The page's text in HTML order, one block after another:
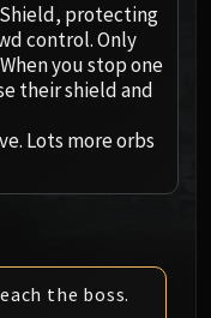
protecting
control. Only
you stop one
their shield and
Lots more orbs
the boss.